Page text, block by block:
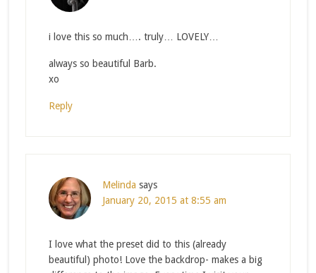
i love this so much…. truly… LOVELY…
always so beautiful Barb.
xo
Reply
Melinda says
January 20, 2015 at 8:55 am
I love what the preset did to this (already
beautiful) photo! Love the backdrop- makes a big